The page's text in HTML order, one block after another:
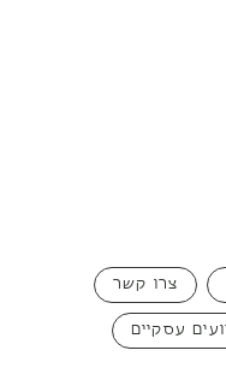
צרו קשר
עסקיים